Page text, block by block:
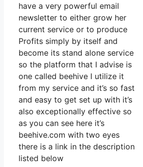
have a very powerful email
newsletter to either grow her
current service or to produce
Profits simply by itself and
become its stand alone service
so the platform that I advise is
one called beehive I utilize it
from my service and it’s so fast
and easy to get set up with it’s
also exceptionally effective so
as you can see here it’s
beehive.com with two eyes
there is a link in the description
listed below